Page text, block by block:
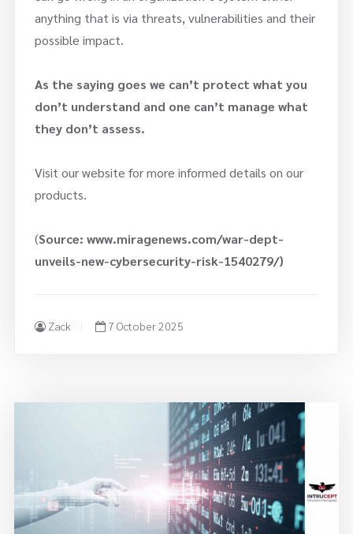
anything that is via threats, vulnerabilities and their
possible impact.
As the saying goes we can’t protect what you
don’t understand and one can’t manage what
they don’t assess.
Visit our website for more informed details on our
products.
(Source: www.miragenews.com/war-dept-
unveils-new-cybersecurity-risk-1540279/)
Zack 7 October 2025